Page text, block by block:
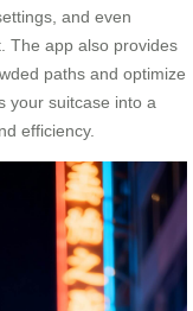
and even
The app also provides
paths and optimize
your suitcase into a
efficiency.